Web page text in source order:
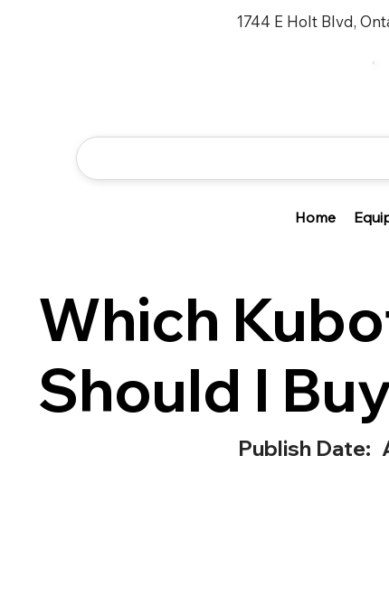
1744 E Holt Blvd,
Home
Which
Should I
Publish Date: